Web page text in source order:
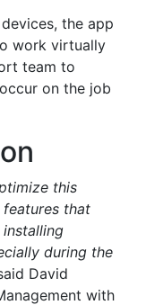
the app
work virtually
team to
on the job
this
that
installing
during the
David
with